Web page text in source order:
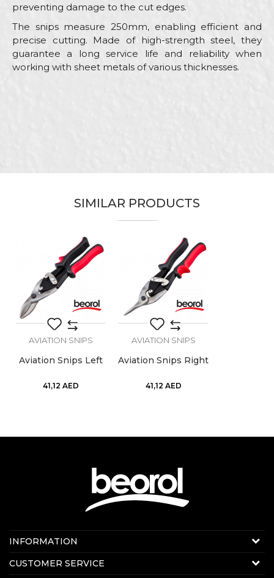
preventing damage to the cut edges.
The snips measure 250mm, enabling efficient and
precise cutting. Made of high-strength steel, they
guarantee a long service life and reliability when
working with sheet metals of various thicknesses.
SEND
SIMILAR PRODUCTS
AVIATION SNIPS
Aviation Snips Left
41,12 AED
AVIATION SNIPS
Aviation Snips Right
41,12 AED
Contact us:
Online sale
E-mail: beorolshop@beorol.ae
INFORMATION
About us
CUSTOMER SERVICE